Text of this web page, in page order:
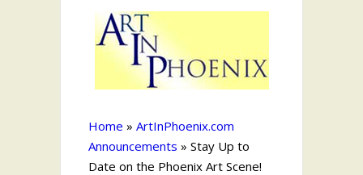
Home » ArtInPhoenix.com
Announcements » Stay Up to
Date on the Phoenix Art Scene!